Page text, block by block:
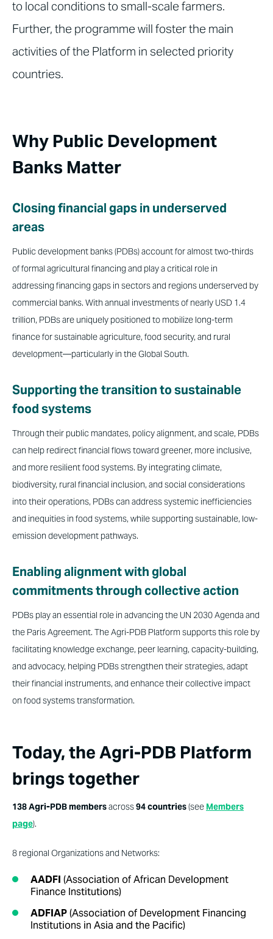
to local conditions to small-scale farmers.
Further, the programme will foster the main
activities of the Platform in selected priority
countries.
Why Public Development
Banks Matter
Closing financial gaps in underserved
areas
Public development banks (PDBs) account for almost two-thirds
of formal agricultural financing and play a critical role in
addressing financing gaps in sectors and regions underserved by
commercial banks. With annual investments of nearly USD 1.4
trillion, PDBs are uniquely positioned to mobilize long-term
finance for sustainable agriculture, food security, and rural
development—particularly in the Global South.
Supporting the transition to sustainable
food systems
Through their public mandates, policy alignment, and scale, PDBs
can help redirect financial flows toward greener, more inclusive,
and more resilient food systems. By integrating climate,
biodiversity, rural financial inclusion, and social considerations
into their operations, PDBs can address systemic inefficiencies
and inequities in food systems, while supporting sustainable, low-
emission development pathways.
Enabling alignment with global
commitments through collective action
PDBs play an essential role in advancing the UN 2030 Agenda and
the Paris Agreement. The Agri-PDB Platform supports this role by
facilitating knowledge exchange, peer learning, capacity-building,
and advocacy, helping PDBs strengthen their strategies, adapt
their financial instruments, and enhance their collective impact
on food systems transformation.
Today, the Agri-PDB Platform
brings together
138 Agri-PDB membersacross94 countries(see Members
page).
8 regional Organizations and Networks:
AADFI (Association of African Development
Finance Institutions)
ADFIAP(Association of Development Financing
Institutions in Asia and the Pacific)